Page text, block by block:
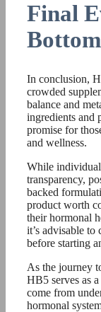
Final
In conclusion,
crowded
balance and
ingredients and
promise for
and wellness.
While
transparency,
backed
product worth
their hormonal
it’s advisable to
before starting
As the journey
HB5 serves as
come from
hormonal